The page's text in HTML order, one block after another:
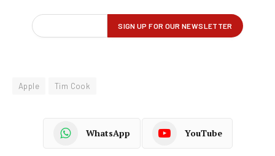
Apple Tim Cook
WhatsApp YouTube